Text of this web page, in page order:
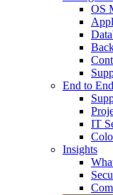
OS
End to
IT
Insights